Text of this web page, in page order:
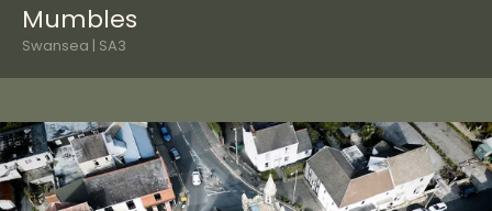
Mumbles
Swansea | SA3